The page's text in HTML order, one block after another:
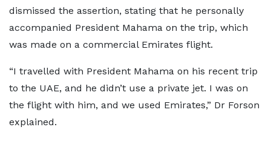
dismissed the assertion, stating that he personally
accompanied President Mahama on the trip, which
was made on a commercial Emirates flight.
“I travelled with President Mahama on his recent trip
to the UAE, and he didn’t use a private jet. I was on
the flight with him, and we used Emirates,” Dr Forson
explained.